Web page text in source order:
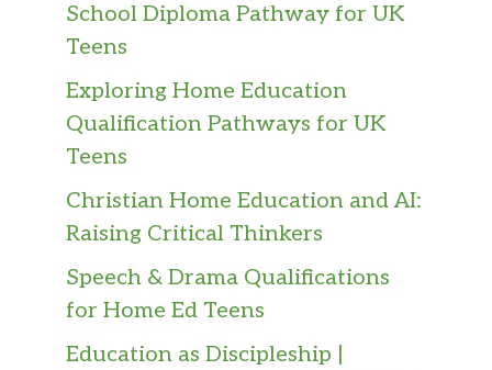
School Diploma Pathway for UK
Teens
Exploring Home Education
Qualification Pathways for UK
Teens
Christian Home Education and AI:
Raising Critical Thinkers
Speech & Drama Qualifications
for Home Ed Teens
Education as Discipleship |